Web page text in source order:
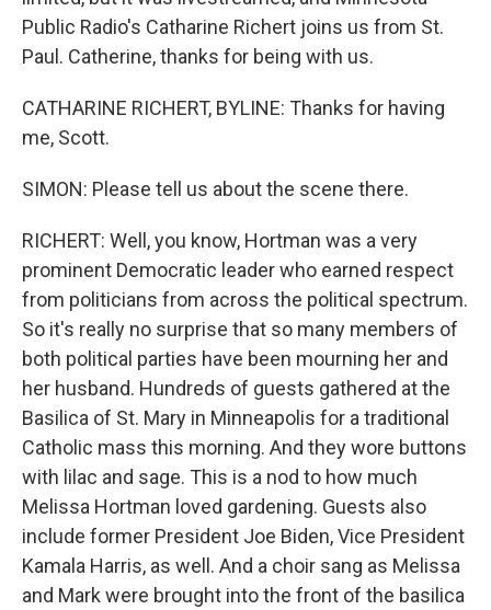
Public Radio's Catharine Richert joins us from St.
Paul. Catherine, thanks for being with us.
CATHARINE RICHERT, BYLINE: Thanks for having
me, Scott.
SIMON: Please tell us about the scene there.
RICHERT: Well, you know, Hortman was a very
prominent Democratic leader who earned respect
from politicians from across the political spectrum.
So it's really no surprise that so many members of
both political parties have been mourning her and
her husband. Hundreds of guests gathered at the
Basilica of St. Mary in Minneapolis for a traditional
Catholic mass this morning. And they wore buttons
with lilac and sage. This is a nod to how much
Melissa Hortman loved gardening. Guests also
include former President Joe Biden, Vice President
Kamala Harris, as well. And a choir sang as Melissa
and Mark were brought into the front of the basilica